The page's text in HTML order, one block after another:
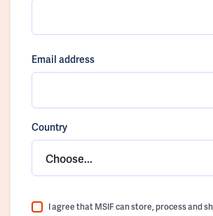
Email address
Country
Choose...
I agree that MSIF can store, process and